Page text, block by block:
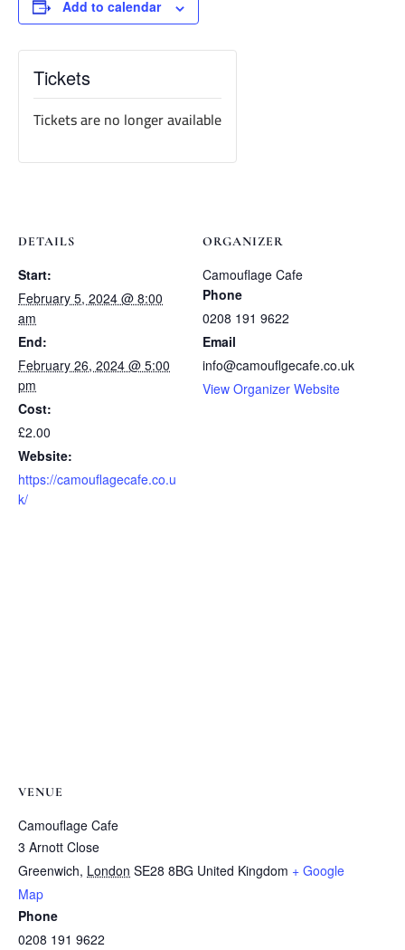
Add to calendar
DETAILS
Start:
February 5, 2024 @ 8:00
am
End:
February 26, 2024 @ 5:00
pm
Cost:
£2.00
Website:
https://camouflagecafe.co.u
k/
ORGANIZER
Camouflage Cafe
Phone
0208 191 9622
Email
info@camouflgecafe.co.uk
View Organizer Website
VENUE
Camouflage Cafe
3 Arnott Close
Greenwich, London SE28 8BG United Kingdom + Google
Map
Phone
0208 191 9622
Tickets
Tickets are no longer available